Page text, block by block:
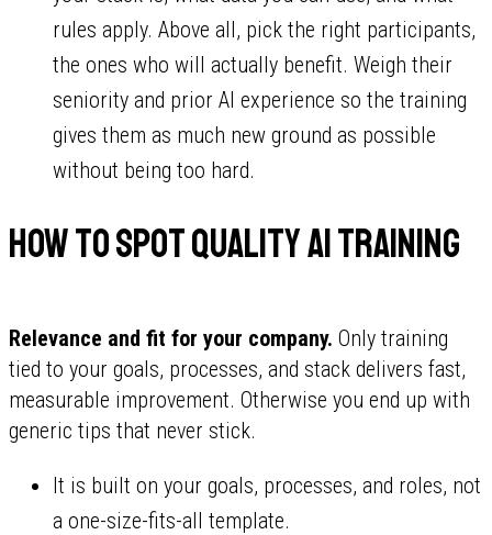
rules apply. Above all, pick the right participants,
the ones who will actually benefit. Weigh their
seniority and prior AI experience so the training
gives them as much new ground as possible
without being too hard.
How to spot quality AI training
Relevance and fit for your company. Only training
tied to your goals, processes, and stack delivers fast,
measurable improvement. Otherwise you end up with
generic tips that never stick.
It is built on your goals, processes, and roles, not
a one-size-fits-all template.